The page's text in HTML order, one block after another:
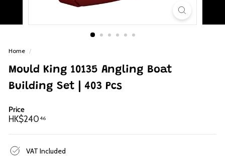
Home /
Mould King 10135 Angling Boat
Building Set | 403 Pcs
Price
Regular
HK$24046HK$240.46
VAT Included